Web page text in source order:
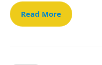
Read More